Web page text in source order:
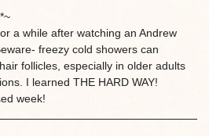
a while after watching an Andrew
freezy cold showers can
follicles, especially in older adults
I learned THE HARD WAY!
week!